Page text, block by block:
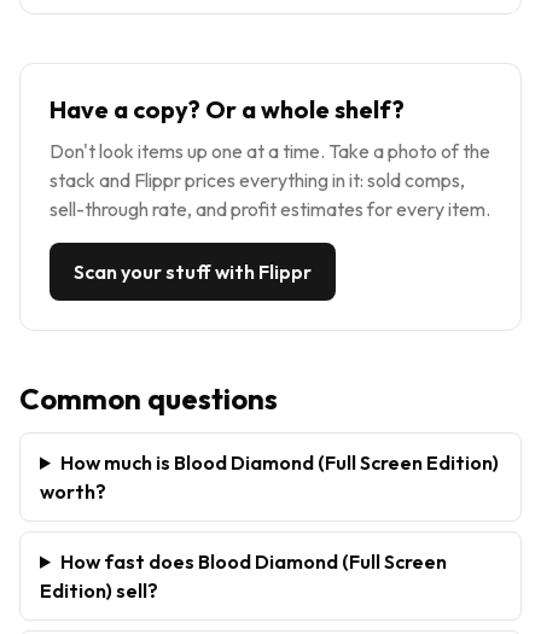
Have a copy? Or a whole shelf?
Don't look items up one at a time. Take a photo of the
stack and Flippr prices everything in it: sold comps,
sell-through rate, and profit estimates for every item.
Scan your stuff with Flippr
Common questions
How much is Blood Diamond (Full Screen Edition)
worth?
How fast does Blood Diamond (Full Screen
Edition) sell?